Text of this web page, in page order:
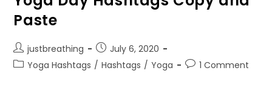
Paste
Post
author:
justbreathing
Post
published:
July 6, 2020
PostYoga Hashtags / Hashtags / Yoga
Post1 Comment